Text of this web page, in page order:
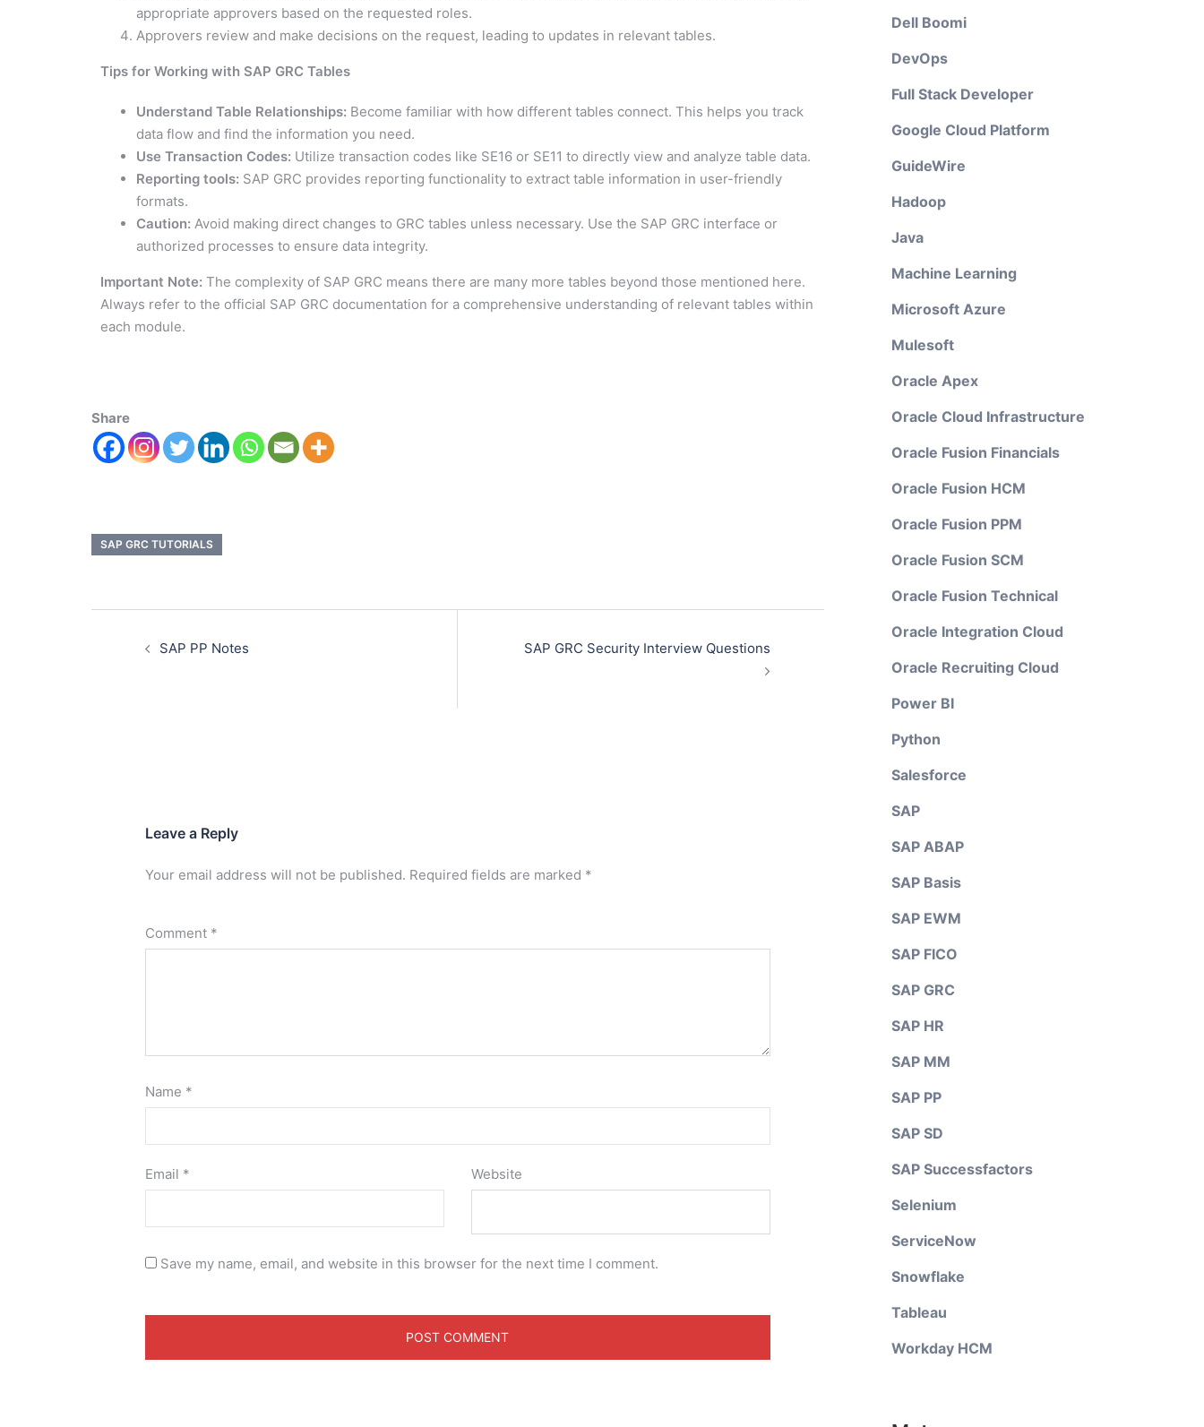
appropriate approvers based on the requested roles.
Approvers review and make decisions on the request, leading to updates in relevant tables.
Tips for Working with SAP GRC Tables
Understand Table Relationships: Become familiar with how different tables connect. This helps you track
data flow and find the information you need.
Use Transaction Codes: Utilize transaction codes like SE16 or SE11 to directly view and analyze table data.
Reporting tools: SAP GRC provides reporting functionality to extract table information in user-friendly
formats.
Caution: Avoid making direct changes to GRC tables unless necessary. Use the SAP GRC interface or
authorized processes to ensure data integrity.
Important Note: The complexity of SAP GRC means there are many more tables beyond those mentioned here.
Always refer to the official SAP GRC documentation for a comprehensive understanding of relevant tables within
each module.
Share
SAP GRC TUTORIALS
SAP PP Notes SAP GRC Security Interview Questions
Leave a Reply
Your email address will not be published. Required fields are marked *
Comment *
Name *
Email * Website
Save my name, email, and website in this browser for the next time I comment.
Dell Boomi
DevOps
Full Stack Developer
Google Cloud Platform
GuideWire
Hadoop
Java
Machine Learning
Microsoft Azure
Mulesoft
Oracle Apex
Oracle Cloud Infrastructure
Oracle Fusion Financials
Oracle Fusion HCM
Oracle Fusion PPM
Oracle Fusion SCM
Oracle Fusion Technical
Oracle Integration Cloud
Oracle Recruiting Cloud
Power BI
Python
Salesforce
SAP
SAP ABAP
SAP Basis
SAP EWM
SAP FICO
SAP GRC
SAP HR
SAP MM
SAP PP
SAP SD
SAP Successfactors
Selenium
ServiceNow
Snowflake
Tableau
Workday HCM